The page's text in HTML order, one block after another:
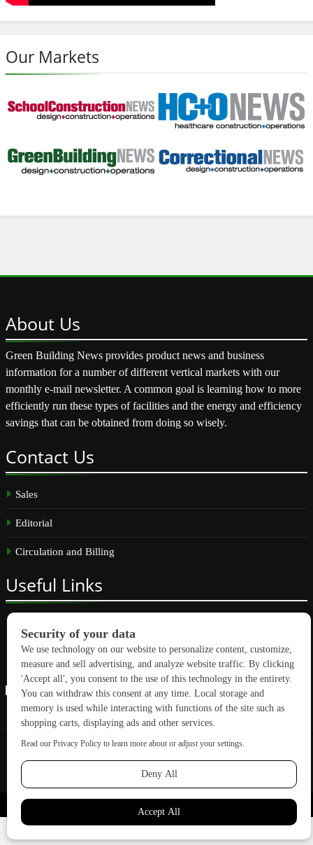
Our Markets
About Us
Green Building News provides product news and business
information for a number of different vertical markets with our
monthly e-mail newsletter. A common goal is learning how to more
efficiently run these types of facilities and the energy and efficiency
savings that can be obtained from doing so wisely.
Contact Us
Sales
Editorial
Circulation and Billing
Useful Links
Linkedin
Copyright © 2026 GreenBuilding News. All rights reserved.